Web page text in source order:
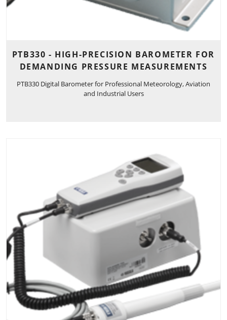
PTB330 - HIGH-PRECISION BAROMETER FOR
DEMANDING PRESSURE MEASUREMENTS
PTB330 Digital Barometer for Professional Meteorology, Aviation
and Industrial Users